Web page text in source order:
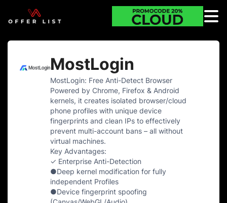
MostLogin
MostLogin: Free Anti-Detect Browser
Powered by Chrome, Firefox & Android
kernels, it creates isolated browser/cloud
phone profiles with unique device
fingerprints and clean IPs to effectively
prevent multi-account bans – all without
virtual machines.
Key Advantages:
✓ Enterprise Anti-Detection
●Deep kernel modification for fully
independent Profiles
●Device fingerprint spoofing